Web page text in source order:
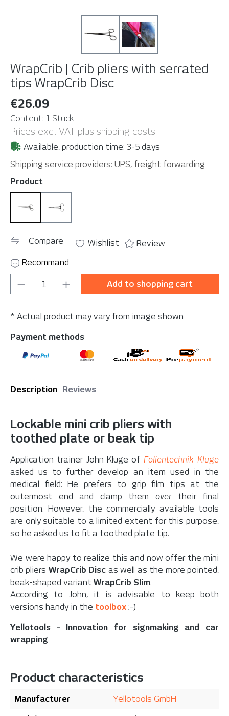
WrapCrib | Crib pliers with serrated
tips WrapCrib Disc
€26.09
Content: 1 Stück
Prices excl. VAT plus shipping costs
Available, production time: 3-5 days
Shipping service providers: UPS, freight forwarding
Select
Product
WrapCrib DiscWrapCrib Slim
Compare Wishlist
Review
Recommand
Product Quantity: Enter the desired
Add to shopping cart
* Actual product may vary from image shown
Payment methods
Description Reviews
Lockable mini crib pliers with
toothed plate or beak tip
Application trainer John Kluge of Folientechnik Kluge
asked us to further develop an item used in the
medical field: He prefers to grip film tips at the
outermost end and clamp them overtheir final
position. However, the commercially available tools
are only suitable to a limited extent for this purpose,
so he asked us to fit a toothed plate tip.
We were happy to realize this and now offer the mini
crib pliers WrapCrib Disc as well as the more pointed,
beak-shaped variant WrapCrib Slim.
According to John, it is advisable to keep both
versions handy in the toolbox ;-)
Yellotools - Innovation for signmaking and car
wrapping
Product characteristics
Manufacturer Yellotools GmbH